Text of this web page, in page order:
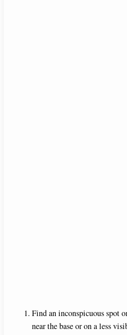
Find an inconspicuous spot
near the base or on a less